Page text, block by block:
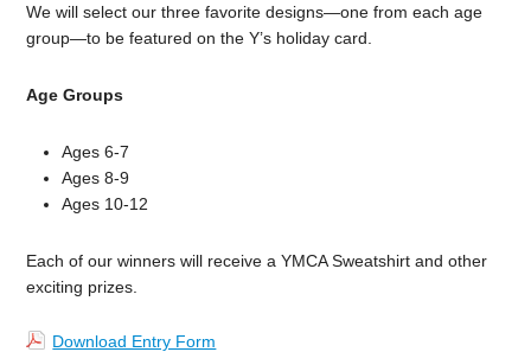
We will select our three favorite designs—one from each age
group—to be featured on the Y’s holiday card.
Age Groups
Ages 6-7
Ages 8-9
Ages 10-12
Each of our winners will receive a YMCA Sweatshirt and other
exciting prizes.
Download Entry Form